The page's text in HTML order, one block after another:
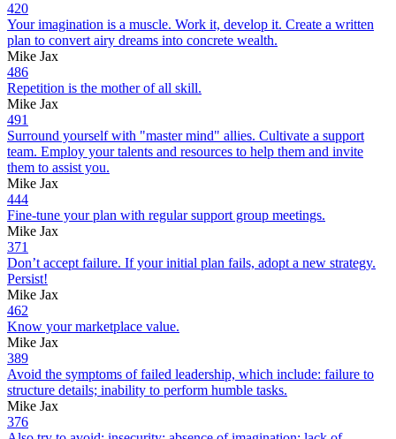
420
Your imagination is a muscle. Work it, develop it. Create a written
plan to convert airy dreams into concrete wealth.
Mike Jax
486
Repetition is the mother of all skill.
Mike Jax
491
Surround yourself with "master mind" allies. Cultivate a support
team. Employ your talents and resources to help them and invite
them to assist you.
Mike Jax
444
Fine-tune your plan with regular support group meetings.
Mike Jax
371
Don’t accept failure. If your initial plan fails, adopt a new strategy.
Persist!
Mike Jax
462
Know your marketplace value.
Mike Jax
389
Avoid the symptoms of failed leadership, which include: failure to
structure details; inability to perform humble tasks.
Mike Jax
376